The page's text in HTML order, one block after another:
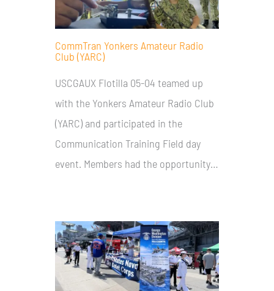
CommTran Yonkers Amateur Radio
Club (YARC)
USCGAUX Flotilla 05-04 teamed up
with the Yonkers Amateur Radio Club
(YARC) and participated in the
Communication Training Field day
event. Members had the opportunity…